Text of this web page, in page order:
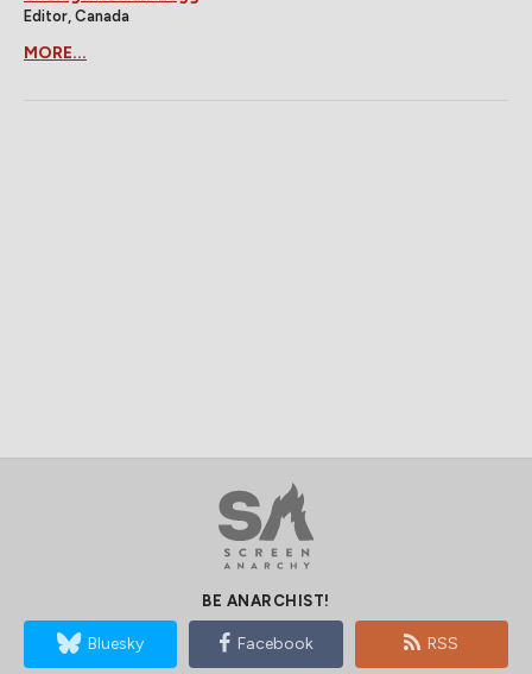
Editor, Canada
MORE...
BE ANARCHIST!
Bluesky Facebook RSS